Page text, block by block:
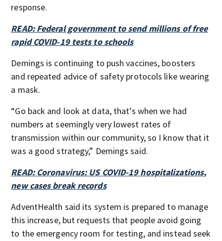
response.
READ: Federal government to send millions of free
rapid COVID-19 tests to schools
Demings is continuing to push vaccines, boosters
and repeated advice of safety protocols like wearing
a mask.
“Go back and look at data, that’s when we had
numbers at seemingly very lowest rates of
transmission within our community, so I know that it
was a good strategy,” Demings said.
READ: Coronavirus: US COVID-19 hospitalizations,
new cases break records
AdventHealth said its system is prepared to manage
this increase, but requests that people avoid going
to the emergency room for testing, and instead seek